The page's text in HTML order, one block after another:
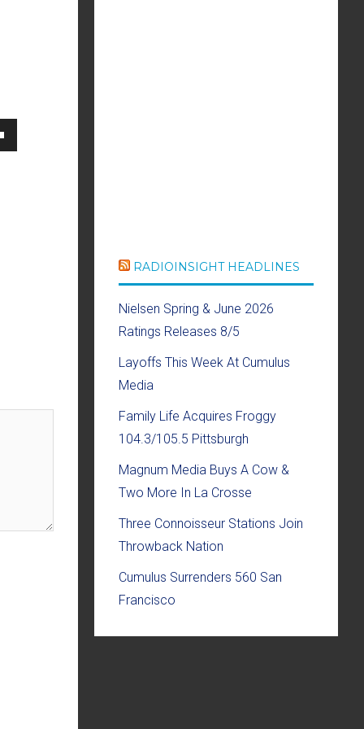
RADIOINSIGHT HEADLINES
Nielsen Spring & June 2026
Ratings Releases 8/5
Layoffs This Week At Cumulus
Media
Family Life Acquires Froggy
104.3/105.5 Pittsburgh
Magnum Media Buys A Cow &
Two More In La Crosse
Three Connoisseur Stations Join
Throwback Nation
Cumulus Surrenders 560 San
Francisco